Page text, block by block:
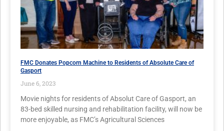
FMC Donates Popcorn Machine to Residents of Absolute Care of
Gasport
June 6, 2023
Movie nights for residents of Absolut Care of Gasport, an
83-bed skilled nursing and rehabilitation facility, will now be
more enjoyable, as FMC’s Agricultural Sciences